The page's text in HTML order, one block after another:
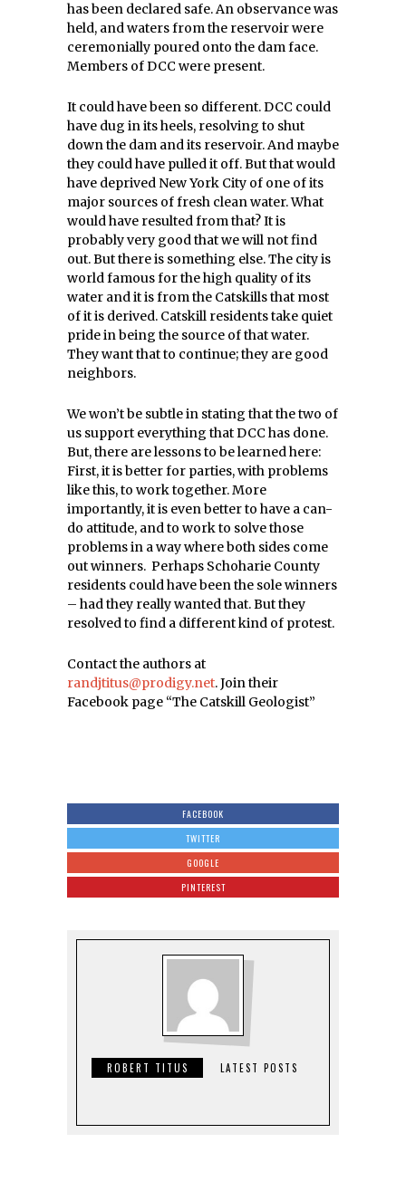
has been declared safe. An observance was
held, and waters from the reservoir were
ceremonially poured onto the dam face.
Members of DCC were present.
It could have been so different. DCC could
have dug in its heels, resolving to shut
down the dam and its reservoir. And maybe
they could have pulled it off. But that would
have deprived New York City of one of its
major sources of fresh clean water. What
would have resulted from that? It is
probably very good that we will not find
out. But there is something else. The city is
world famous for the high quality of its
water and it is from the Catskills that most
of it is derived. Catskill residents take quiet
pride in being the source of that water.
They want that to continue; they are good
neighbors.
We won’t be subtle in stating that the two of
us support everything that DCC has done.
But, there are lessons to be learned here:
First, it is better for parties, with problems
like this, to work together. More
importantly, it is even better to have a can-
do attitude, and to work to solve those
problems in a way where both sides come
out winners. Perhaps Schoharie County
residents could have been the sole winners
– had they really wanted that. But they
resolved to find a different kind of protest.
Contact the authors at
randjtitus@prodigy.net. Join their
Facebook page “The Catskill Geologist”
FACEBOOK
TWITTER
GOOGLE
PINTEREST
ROBERT TITUS LATEST POSTS